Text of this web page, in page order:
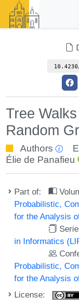
Tree
Random
Authors
Élie de Panafieu
Part of:
Probabilistic,
for the Analysis
in Informatics
Probabilistic,
for the Analysis
License: